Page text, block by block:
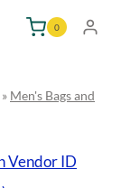
0
» Men's Bags and